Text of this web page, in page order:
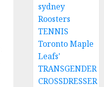
sydney
Roosters
TENNIS
Toronto Maple
Leafs'
TRANSGENDER
CROSSDRESSER